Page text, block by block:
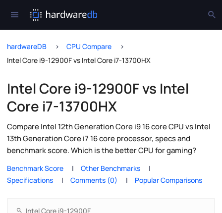
hardwareDB
CPU Compare
Intel Core i9-12900F vs Intel Core i7-13700HX
Intel Core i9-12900F vs Intel
Core i7-13700HX
Compare Intel 12th Generation Core i9 16 core CPU vs Intel
13th Generation Core i7 16 core processor, specs and
benchmark score. Which is the better CPU for gaming?
Benchmark Score
Other Benchmarks
Specifications
Comments (0) Popular Comparisons